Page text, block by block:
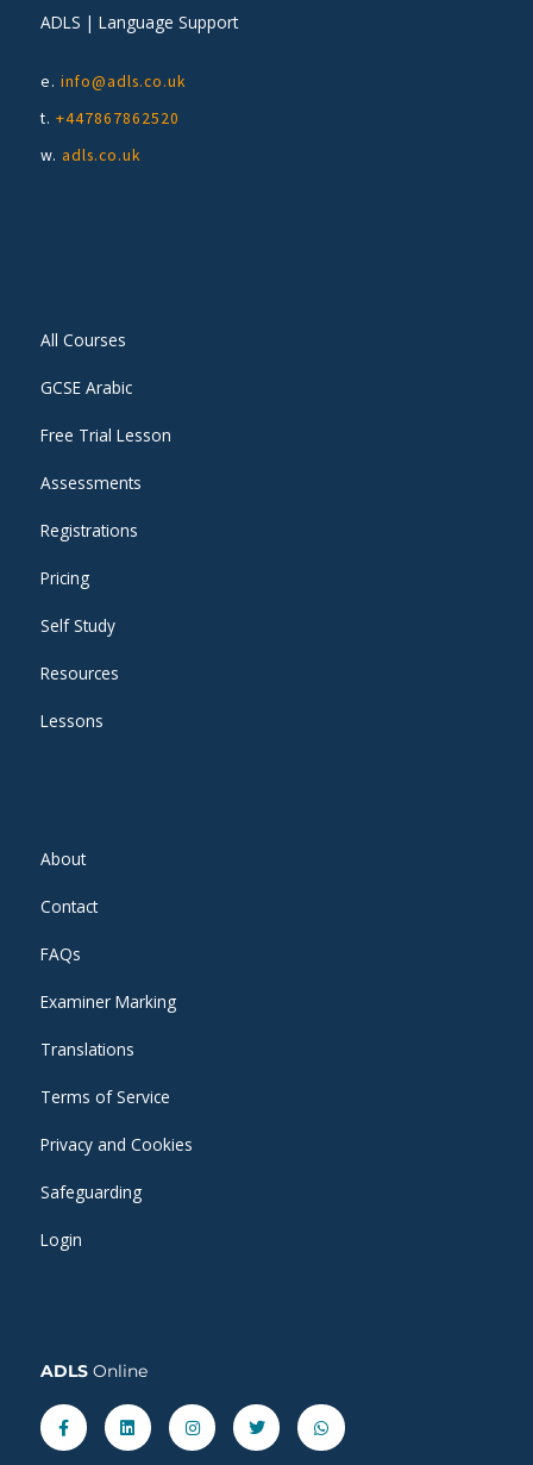
ADLS | Language Support
e. info@adls.co.uk
t. +447867862520
w. adls.co.uk
All Courses
GCSE Arabic
Free Trial Lesson
Assessments
Registrations
Pricing
Self Study
Resources
Lessons
About
Contact
FAQs
Examiner Marking
Translations
Terms of Service
Privacy and Cookies
Safeguarding
Login
ADLS Online
Facebook-
f
LinkedinInstagramTwitter Whatsapp